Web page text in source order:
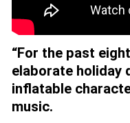
“For the past
elaborate holiday
inflatable
music.